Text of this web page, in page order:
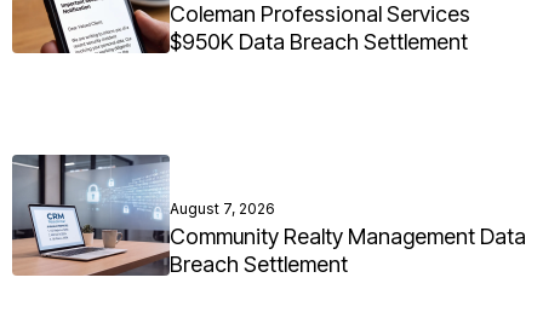
Coleman Professional Services
$950K Data Breach Settlement
August 7, 2026
Community Realty Management Data
Breach Settlement